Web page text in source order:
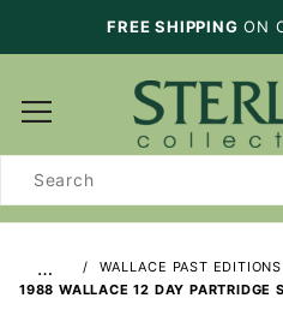
FREE SHIPPING ON
Search
…
WALLACE PAST EDITIONS
1988 WALLACE 12 DAY PARTRIDGE